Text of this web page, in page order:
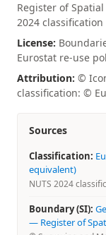
Register of
2024 classification
License:
Eurostat re-use
Attribution: ©
classification: ©
Sources
Classification:
equivalent)
NUTS 2024
Boundary (SI):
— Register of